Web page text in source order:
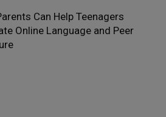
Can Help Teenagers
Online Language and Peer